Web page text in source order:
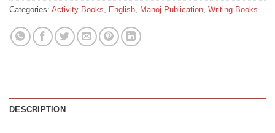
Categories: Activity Books English Manoj Publication Writing Books
DESCRIPTION